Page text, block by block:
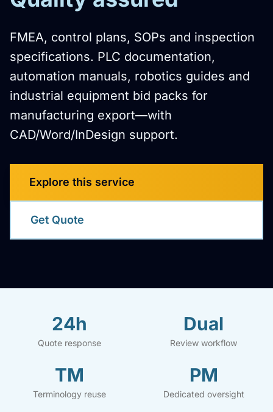
FMEA, control plans, SOPs and inspection
specifications. PLC documentation,
automation manuals, robotics guides and
industrial equipment bid packs for
manufacturing export—with
CAD/Word/InDesign support.
Explore this service
Get Quote
24h
Quote response
Dual
Review workflow
TM
Terminology reuse
PM
Dedicated oversight